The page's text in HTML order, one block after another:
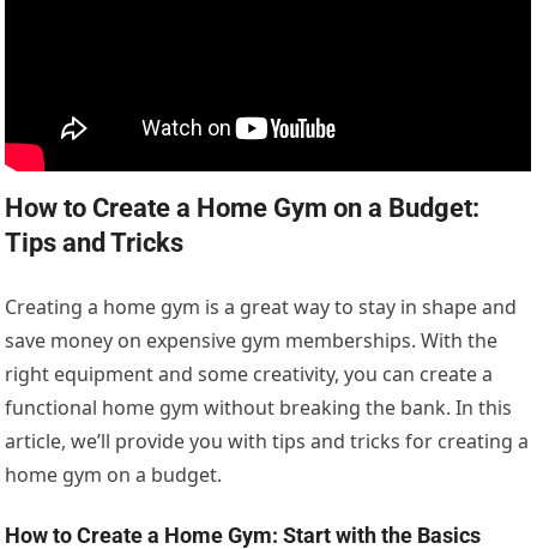
How to Create a Home Gym on a Budget:
Tips and Tricks
Creating a home gym is a great way to stay in shape and
save money on expensive gym memberships. With the
right equipment and some creativity, you can create a
functional home gym without breaking the bank. In this
article, we’ll provide you with tips and tricks for creating a
home gym on a budget.
How to Create a Home Gym: Start with the Basics